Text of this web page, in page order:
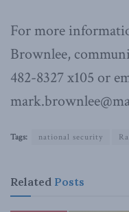
For more
Brownlee,
482-8327 x105 or
Tags: national security
Related Posts